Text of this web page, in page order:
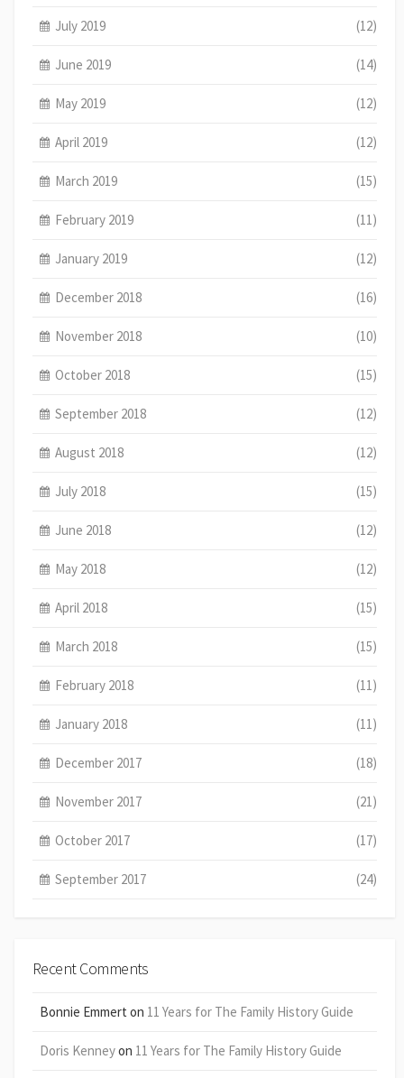
July 2019 (12)
June 2019 (14)
May 2019 (12)
April 2019 (12)
March 2019 (15)
February 2019 (11)
January 2019 (12)
December 2018 (16)
November 2018 (10)
October 2018 (15)
September 2018 (12)
August 2018 (12)
July 2018 (15)
June 2018 (12)
May 2018 (12)
April 2018 (15)
March 2018 (15)
February 2018 (11)
January 2018 (11)
December 2017 (18)
November 2017 (21)
October 2017 (17)
September 2017 (24)
Recent Comments
Bonnie Emmert on 11 Years for The Family History Guide
Doris Kenneyon 11 Years for The Family History Guide